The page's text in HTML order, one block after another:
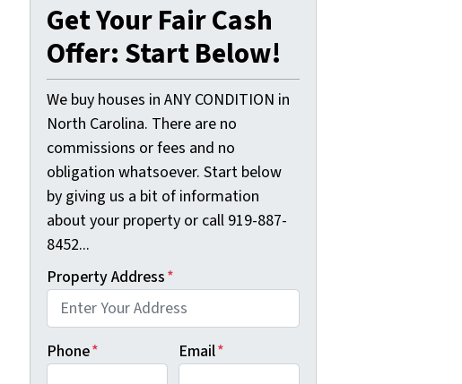
Get Your Fair Cash
Offer: Start Below!
We buy houses in ANY CONDITION in
North Carolina. There are no
commissions or fees and no
obligation whatsoever. Start below
by giving us a bit of information
about your property or call 919-887-
8452...
Property Address*
Phone* Email*